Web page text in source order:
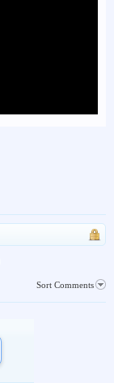
Sort Comments